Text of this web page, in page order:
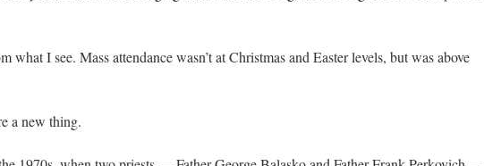
what I see. Mass attendance wasn’t at Christmas and Easter levels, but was above
a new thing.